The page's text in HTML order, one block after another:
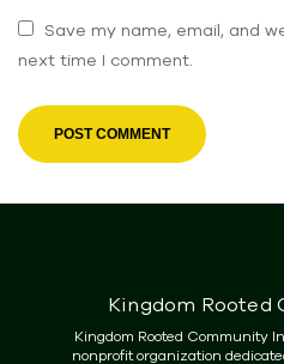
Save my name, email, and
next time I comment.
Kingdom Rooted
Kingdom Rooted Community
nonprofit organization